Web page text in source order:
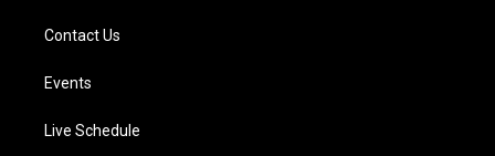
Contact Us
Events
Live Schedule